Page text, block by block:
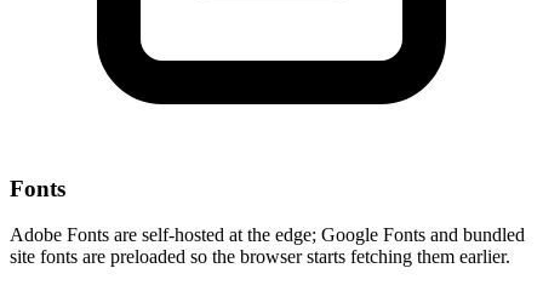
Fonts
Adobe Fonts are self-hosted at the edge; Google Fonts and bundled
site fonts are preloaded so the browser starts fetching them earlier.